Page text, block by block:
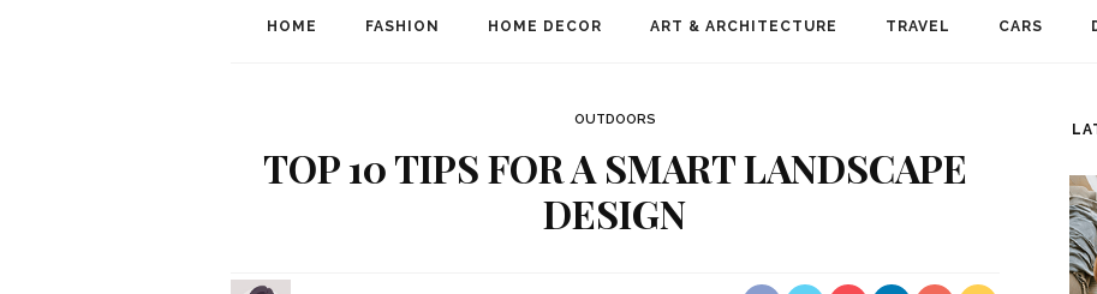
HOME FASHION HOME DECOR ART & ARCHITECTURE TRAVEL CARS
OUTDOORS
TOP 10 TIPS FOR A SMART LANDSCAPE
DESIGN